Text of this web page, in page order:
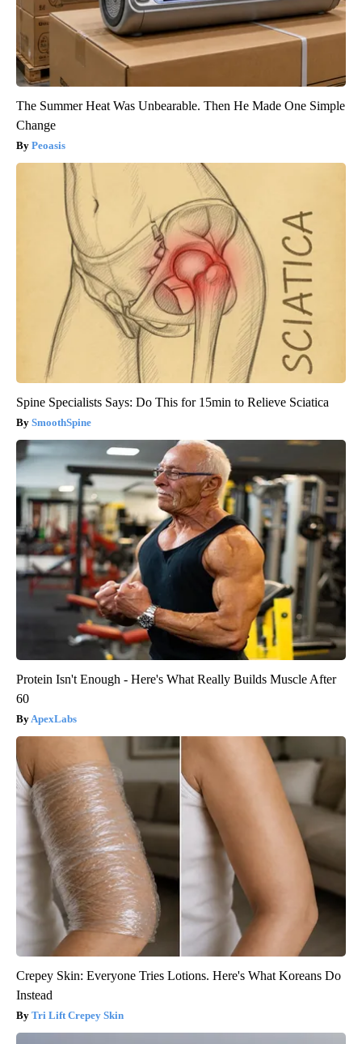
The Summer Heat Was Unbearable. Then He Made One Simple
Change
Peoasis
Spine Specialists Says: Do This for 15min to Relieve Sciatica
SmoothSpine
Protein Isn't Enough - Here's What Really Builds Muscle After
60
ApexLabs
Crepey Skin: Everyone Tries Lotions. Here's What Koreans Do
Instead
Tri Lift Crepey Skin